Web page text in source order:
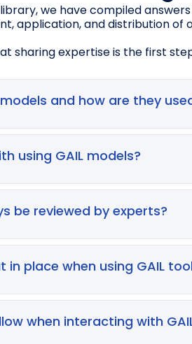
we have compiled
application, and distribution of
sharing expertise is the first
and how are they
trained on vast text
translations,
remember, all outputs must
using GAIL models?
inaccurate information),
GAIL models may also
be reviewed by experts?
fabricated references,
material must be
place when using GAIL
content)
when interacting with